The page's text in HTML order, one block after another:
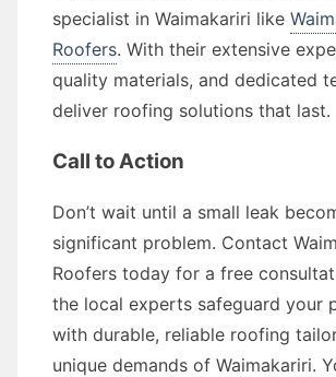
specialist in Waimakariri like
Roofers. With their extensive
quality materials, and dedicated
deliver roofing solutions that last.
Call to Action
Don’t wait until a small leak
significant problem. Contact
Roofers today for a free
the local experts safeguard your
with durable, reliable roofing
unique demands of Waimakariri.